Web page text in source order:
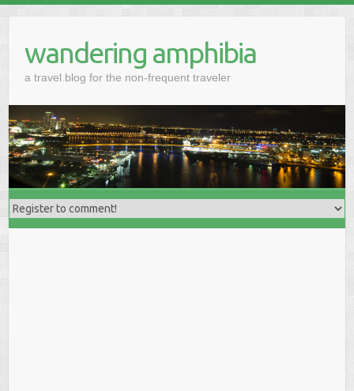
wandering amphibia
a travel blog for the non-frequent traveler